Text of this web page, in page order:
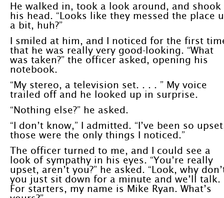
He walked in, took a look around, and shook
his head. “Looks like they messed the place
a bit, huh?”
I smiled at him, and I noticed for the first
that he was really very good-looking. “What
was taken?” the officer asked, opening his
notebook.
“My stereo, a television set. . . . ” My voice
trailed off and he looked up in surprise.
“Nothing else?” he asked.
“I don’t know,” I admitted. “I’ve been so
those were the only things I noticed.”
The officer turned to me, and I could see a
look of sympathy in his eyes. “You’re really
upset, aren’t you?” he asked. “Look, why
you just sit down for a minute and we’ll talk.
For starters, my name is Mike Ryan. What’s